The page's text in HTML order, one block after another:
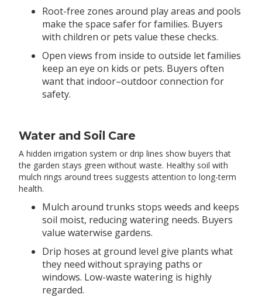
Root-free zones around play areas and pools
make the space safer for families. Buyers
with children or pets value these checks.
Open views from inside to outside let families
keep an eye on kids or pets. Buyers often
want that indoor–outdoor connection for
safety.
Water and Soil Care
A hidden irrigation system or drip lines show buyers that
the garden stays green without waste. Healthy soil with
mulch rings around trees suggests attention to long-term
health.
Mulch around trunks stops weeds and keeps
soil moist, reducing watering needs. Buyers
value waterwise gardens.
Drip hoses at ground level give plants what
they need without spraying paths or
windows. Low-waste watering is highly
regarded.